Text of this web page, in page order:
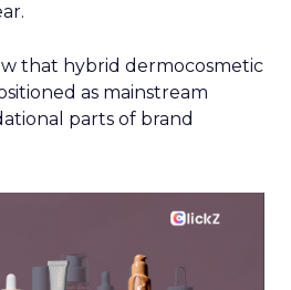
that hybrid dermocosmetic
as mainstream
parts of brand